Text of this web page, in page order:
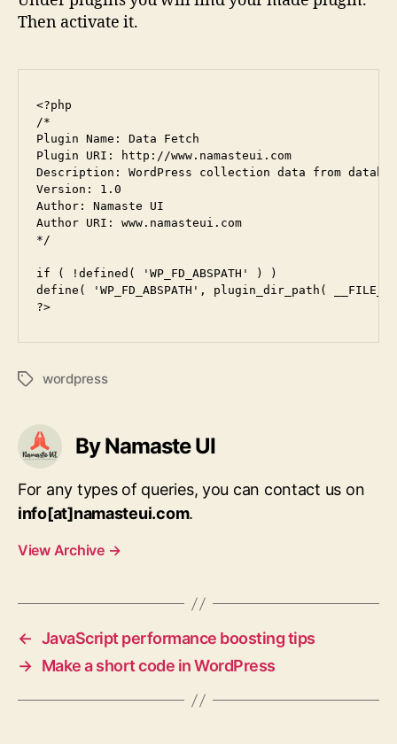
Then activate it.
<?php
/*
Plugin Name: Data Fetch
Plugin URI: http://www.namasteui.com
Description: WordPress collection data from
Version: 1.0
Author: Namaste UI
Author URI: www.namasteui.com
*/
if ( !defined( 'WP_FD_ABSPATH' ) )
define( 'WP_FD_ABSPATH', plugin_dir_path(
Tagswordpress
By Namaste UI
For any types of queries, you can contact us on
info[at]namasteui.com.
View Archive →
← JavaScript performance boosting tips
→ Make a short code in WordPress